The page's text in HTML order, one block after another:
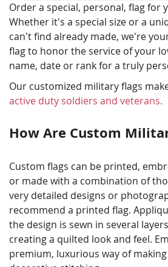
Order a special, personal, flag for
Whether it's a special size or a
can't find already made, we're
flag to honor the service of your
name, date or rank for a truly
Our customized military flags
active duty soldiers and veterans.
How Are Custom
Custom flags can be printed,
or made with a combination of
very detailed designs or
recommend a printed flag.
the design is sewn in several
creating a quilted look and feel.
premium, luxurious way of